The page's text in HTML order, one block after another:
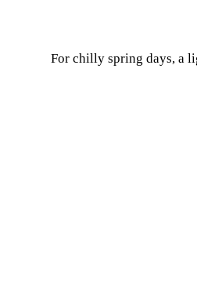
For chilly spring days, a